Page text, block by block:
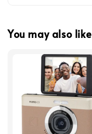
You may also like